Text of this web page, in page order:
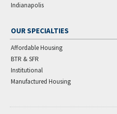
Indianapolis
OUR SPECIALTIES
Affordable Housing
BTR & SFR
Institutional
Manufactured Housing